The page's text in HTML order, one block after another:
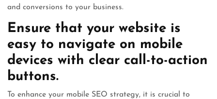
and conversions to your business.
Ensure that your website is
easy to navigate on mobile
devices with clear call-to-action
buttons.
To enhance your mobile SEO strategy, it is crucial to